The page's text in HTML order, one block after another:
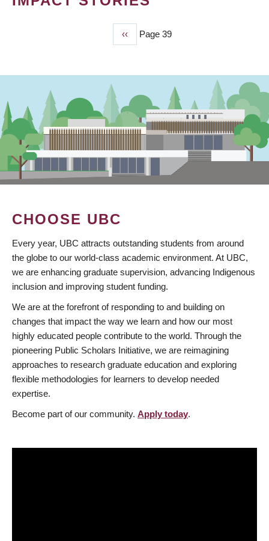
Previous
page
‹‹ Page 39
CHOOSE UBC
Every year, UBC attracts outstanding students from around
the globe to our world-class academic environment. At UBC,
we are enhancing graduate supervision, advancing Indigenous
inclusion and improving student funding.
We are at the forefront of responding to and building on
changes that impact the way we learn and how our most
highly educated people contribute to the world. Through the
pioneering Public Scholars Initiative, we are reimagining
approaches to research graduate education and exploring
flexible methodologies for learners to develop needed
expertise.
Become part of our community. Apply today.